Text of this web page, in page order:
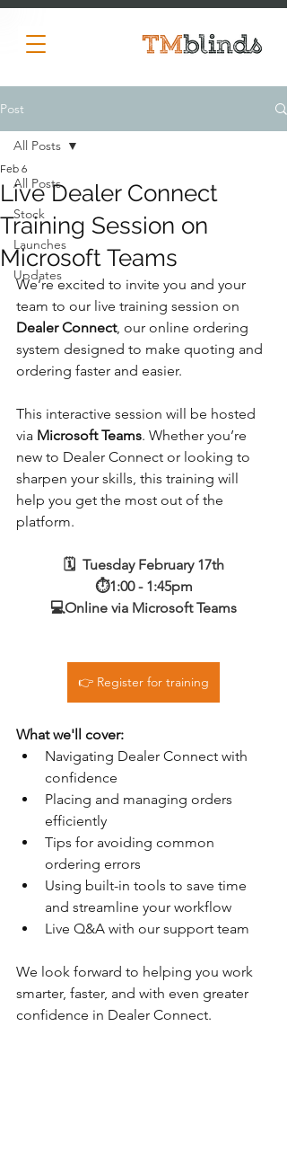
Post
All Posts
Stock
Launches
Updates
All Posts
Live Dealer Connect
Training Session on
Microsoft Teams
Feb 6
We’re excited to invite you and your
team to our live training session on
Dealer Connect, our online ordering
system designed to make quoting and
ordering faster and easier.
This interactive session will be hosted
via Microsoft Teams. Whether you’re
new to Dealer Connect or looking to
sharpen your skills, this training will
help you get the most out of the
platform.
🗓️  Tuesday February 17th
⏱️1:00 - 1:45pm
💻Online via Microsoft Teams
👉 Register for training
What we'll cover:
Navigating Dealer Connect with
confidence
Placing and managing orders
efficiently
Tips for avoiding common
ordering errors
Using built-in tools to save time
and streamline your workflow
Live Q&A with our support team
We look forward to helping you work
smarter, faster, and with even greater
confidence in Dealer Connect.